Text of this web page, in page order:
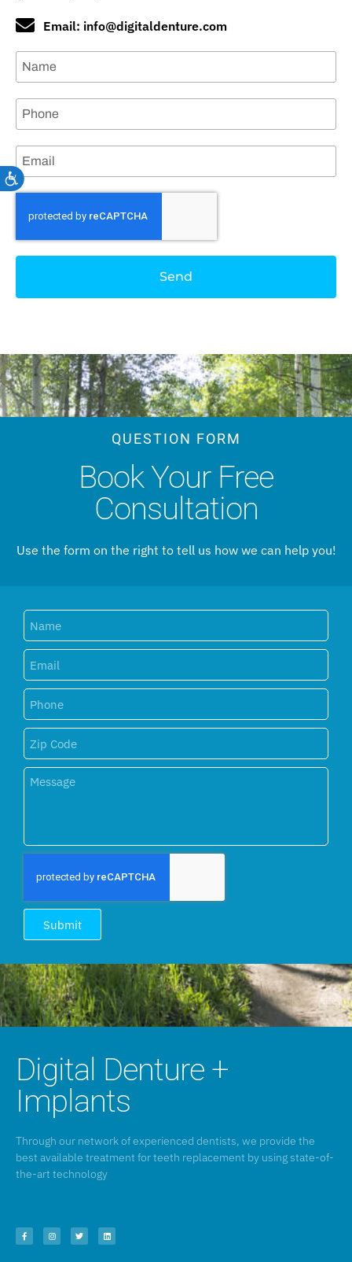
Accessibility
Email: info@digitaldenture.com
Send
QUESTION FORM
Book Your Free
Consultation
Use the form on the right to tell us how we can help you!
Submit
Digital Denture +
Implants
Through our network of experienced dentists, we provide the
best available treatment for teeth replacement by using state-of-
the-art technology